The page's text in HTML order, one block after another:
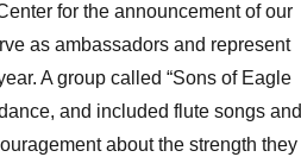
for the announcement of our
as ambassadors and represent
A group called “Sons of Eagle
and included flute songs and
about the strength they